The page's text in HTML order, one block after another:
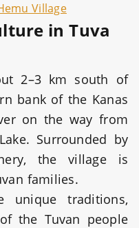
Village
in Tuva
2–3 km south of
bank of the Kanas
on the way from
Surrounded by
the village is
families.
unique traditions,
the Tuvan people